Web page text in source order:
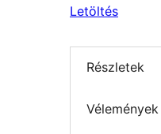
Letöltés
Részletek
Vélemények